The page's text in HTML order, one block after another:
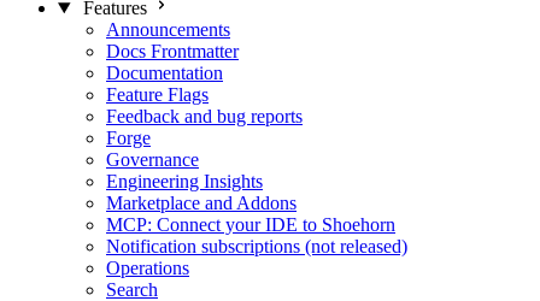
Features
Announcements
Docs Frontmatter
Documentation
Feature Flags
Feedback and bug reports
Forge
Governance
Engineering Insights
Marketplace and Addons
MCP: Connect your IDE to Shoehorn
Notification subscriptions (not released)
Operations
Search